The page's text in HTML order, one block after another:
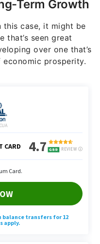
this case, it might be
over one that’s
prosperity.